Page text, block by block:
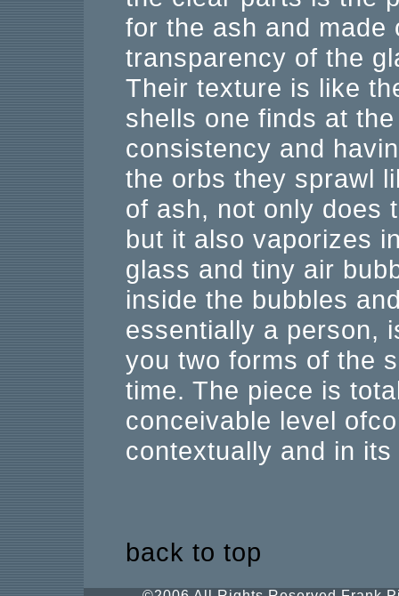
for the ash and made
transparency of the
Their texture is like
shells one finds at
consistency and
the orbs they sprawl
of ash, not only does
but it also vaporizes
glass and tiny air
inside the bubbles
essentially a person,
you two forms of the
time. The piece is
conceivable level
contextually and in its
back to top